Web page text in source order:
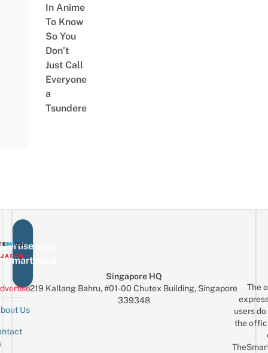
In Anime
To Know
So You
Don’t
Just Call
Everyone
a
Tsundere
with
Us
Singapore HQ
219 Kallang Bahru, #01-00 Chutex Building, Singapore
339348
The
users
the